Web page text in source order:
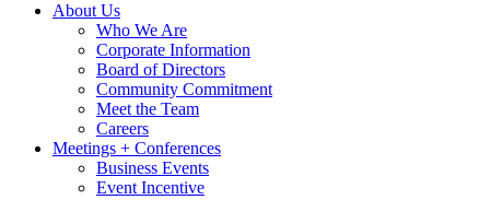
About Us
Who We Are
Corporate Information
Board of Directors
Community Commitment
Meet the Team
Careers
Meetings + Conferences
Business Events
Event Incentive